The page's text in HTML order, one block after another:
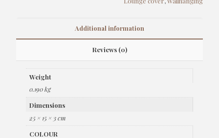
Additional information
Reviews (0)
Weight
0.190 kg
Dimensions
25 × 15 × 3 cm
COLOUR